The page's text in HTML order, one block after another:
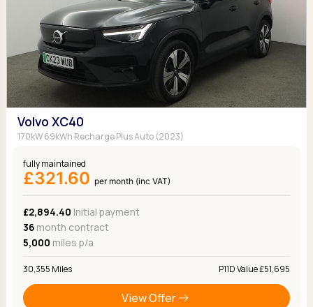
Volvo XC40
170kW 69kWh Recharge Plus Auto (2023)
fully maintained
£321.60 per month (inc VAT)
£2,894.40 Initial payment
36month contract
5,000 miles p/a
30,355 Miles P11D Value £51,695
View Offer